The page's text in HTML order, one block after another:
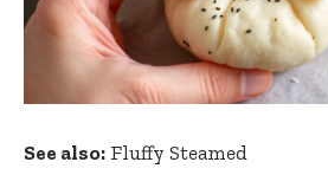
See also: Fluffy Steamed